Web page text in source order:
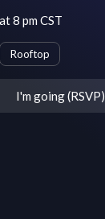
8 pm CST
Rooftop
I'm going (RSVP)